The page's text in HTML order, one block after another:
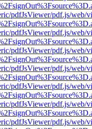
pdfJsViewer/pdf.js/web/
pdfJsViewer/pdf.js/web/
pdfJsViewer/pdf.js/web/
pdfJsViewer/pdf.js/web/
pdfJsViewer/pdf.js/web/
pdfJsViewer/pdf.js/web/
pdfJsViewer/pdf.js/web/